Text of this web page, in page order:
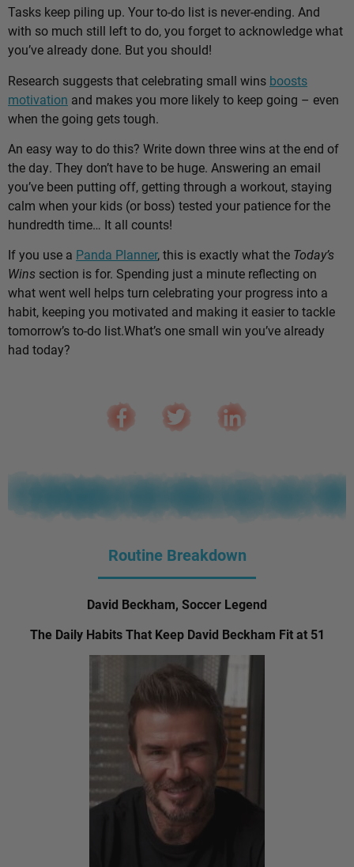
Tasks keep piling up. Your to-do list is never-ending. And
with so much still left to do, you forget to acknowledge what
you’ve already done. But you should!
Research suggests that celebrating small wins boosts
motivation and makes you more likely to keep going – even
when the going gets tough.
An easy way to do this? Write down three wins at the end of
the day. They don’t have to be huge. Answering an email
you’ve been putting off, getting through a workout, staying
calm when your kids (or boss) tested your patience for the
hundredth time… It all counts!
If you use a Panda Planner, this is exactly what the Today’s
Wins section is for. Spending just a minute reflecting on
what went well helps turn celebrating your progress into a
habit, keeping you motivated and making it easier to tackle
tomorrow’s to-do list.What’s one small win you’ve already
had today?
Routine Breakdown
David Beckham, Soccer Legend
The Daily Habits That Keep David Beckham Fit at 51